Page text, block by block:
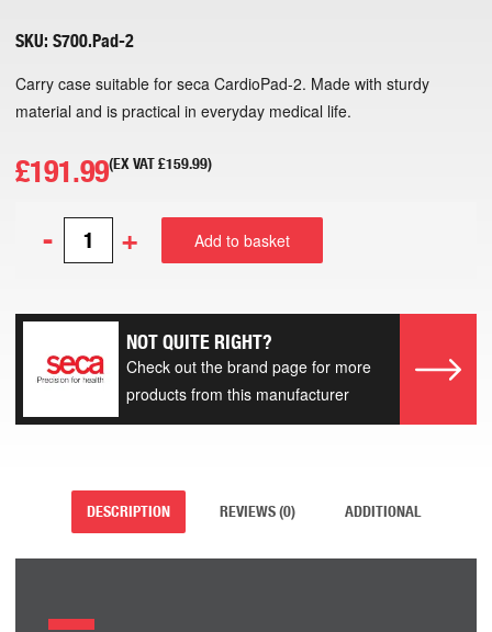
SKU: S700.Pad-2
Carry case suitable for seca CardioPad-2. Made with sturdy
material and is practical in everyday medical life.
£191.99(EX VAT£159.99)
- + Add to basket
NOT QUITE RIGHT?
Check out the brand page for more
products from this manufacturer
DESCRIPTION REVIEWS (0) ADDITIONAL